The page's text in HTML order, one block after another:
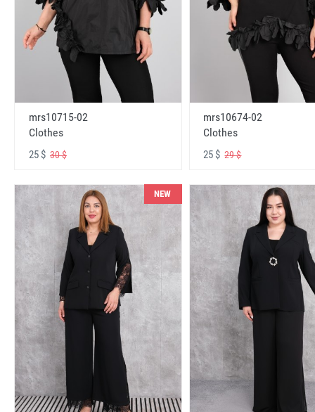
mrs10715-02
Clothes
25 $ 30 $
mrs10674-02
Clothes
25 $29 $
NEW